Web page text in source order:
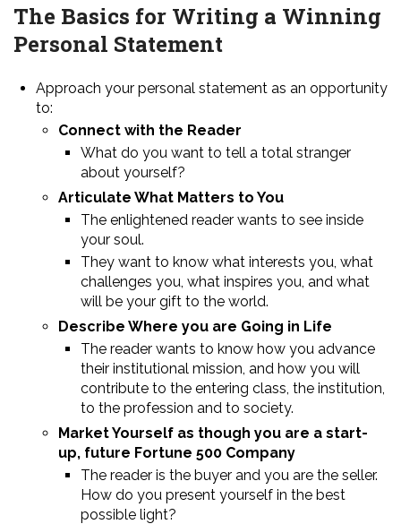
The Basics for Writing a Winning
Personal Statement
Approach your personal statement as an opportunity
to:
Connect with the Reader
What do you want to tell a total stranger
about yourself?
Articulate What Matters to You
The enlightened reader wants to see inside
your soul.
They want to know what interests you, what
challenges you, what inspires you, and what
will be your gift to the world.
Describe Where you are Going in Life
The reader wants to know how you advance
their institutional mission, and how you will
contribute to the entering class, the institution,
to the profession and to society.
Market Yourself as though you are a start-
up, future Fortune 500 Company
The reader is the buyer and you are the seller.
How do you present yourself in the best
possible light?